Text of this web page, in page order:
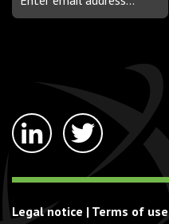
Address
linkedin-
in
twitter
Legal notice | Terms of use